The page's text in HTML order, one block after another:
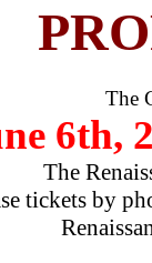
The
6th,
The
tickets by